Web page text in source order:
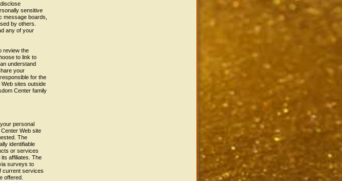
sensitive
message boards,
by others.
any of your
review the
to link to
understand
your
for the
sites outside
Center family
personal
Web site
The
identifiable
or services
affiliates. The
surveys to
current services
offered.